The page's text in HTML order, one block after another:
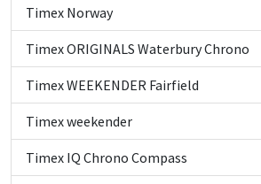
Timex Norway
Timex ORIGINALS Waterbury Chrono
Timex WEEKENDER Fairfield
Timex weekender
Timex IQ Chrono Compass